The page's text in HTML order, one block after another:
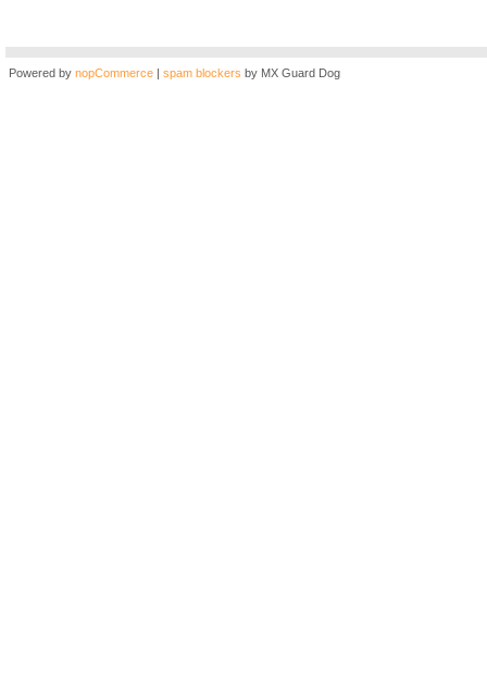
Powered by nopCommerce | spam blockers by MX Guard Dog